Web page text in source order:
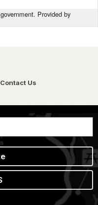
Provided by
Contact Us